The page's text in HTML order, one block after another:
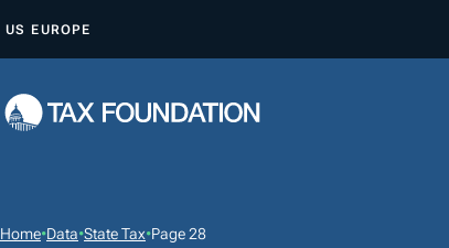
P
O
US EUROPE
Home•Data•State Tax•Page 28